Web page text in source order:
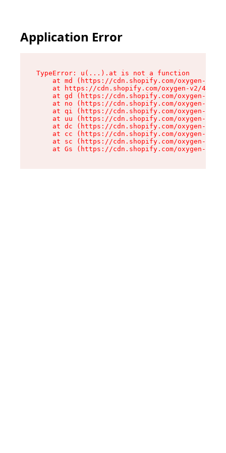
Application Error
TypeError: u(...).at is not a function
at md (https://cdn.shopify.com/oxygen-v2/
at https://cdn.shopify.com/oxygen-v2/
at gd (https://cdn.shopify.com/oxygen-v2/
at no (https://cdn.shopify.com/oxygen-v2/
at qi (https://cdn.shopify.com/oxygen-v2/
at uu (https://cdn.shopify.com/oxygen-v2/
at dc (https://cdn.shopify.com/oxygen-v2/
at cc (https://cdn.shopify.com/oxygen-v2/
at sc (https://cdn.shopify.com/oxygen-v2/
at Gs (https://cdn.shopify.com/oxygen-v2/